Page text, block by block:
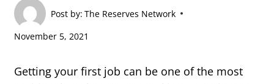
Post by: The Reserves Network
November 5, 2021
Getting your first job can be one of the most